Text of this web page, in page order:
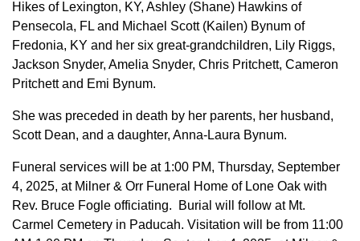
Hikes of Lexington, KY, Ashley (Shane) Hawkins of
Pensecola, FL and Michael Scott (Kailen) Bynum of
Fredonia, KY and her six great-grandchildren, Lily Riggs,
Jackson Snyder, Amelia Snyder, Chris Pritchett, Cameron
Pritchett and Emi Bynum.
She was preceded in death by her parents, her husband,
Scott Dean, and a daughter, Anna-Laura Bynum.
Funeral services will be at 1:00 PM, Thursday, September
4, 2025, at Milner & Orr Funeral Home of Lone Oak with
Rev. Bruce Fogle officiating. Burial will follow at Mt.
Carmel Cemetery in Paducah. Visitation will be from 11:00